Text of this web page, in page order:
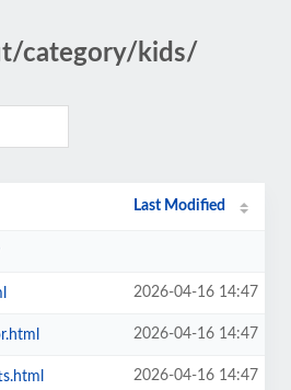
category/kids/
Last Modified
2026-04-16 14:47
2026-04-16 14:47
2026-04-16 14:47